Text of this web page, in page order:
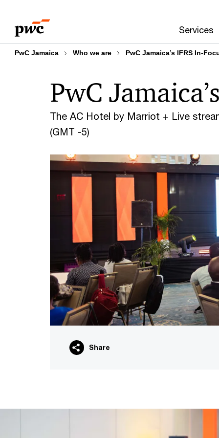
content
footer
Services
PwC Jamaica Who we are PwC Jamaica’s IFRS In-
The AC Hotel by Marriot + Live
(GMT -5)
PwC
Share